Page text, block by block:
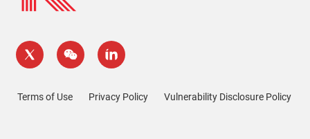
Terms of Use Privacy Policy Vulnerability Disclosure Policy